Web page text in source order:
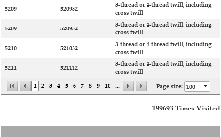
1 2 3 4 5 6 7 8 9 10 ... Page size:
5209
520932
3-thread or 4-thread twill, including
cross twill
5209
520952
3-thread or 4-thread twill, including
cross twill
5210
521032
3-thread or 4-thread twill, including
cross twill
5211
521112
3-thread or 4-thread twill, including
cross twill
199693 Times Visited